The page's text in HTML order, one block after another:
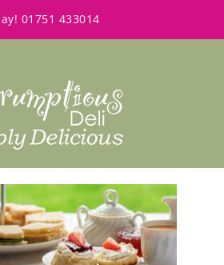
01751 433014